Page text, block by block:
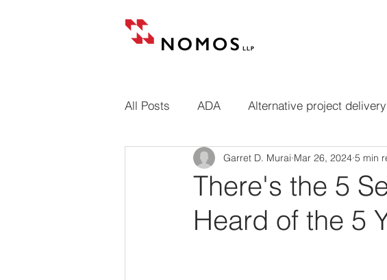
All Posts ADA Alternative project delivery
Building codes Cases Change
Conditional and unconditional waive
There's the 5
Heard of the 5
Garret D. Murai Mar 26, 2024 5 min